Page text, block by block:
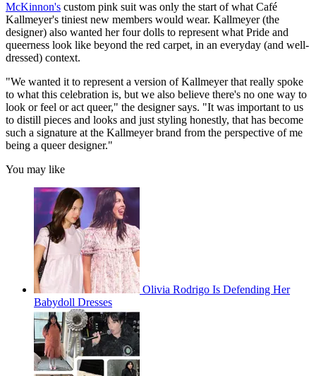
McKinnon's custom pink suit was only the start of what Café
Kallmeyer's tiniest new members would wear. Kallmeyer (the
designer) also wanted her four dolls to represent what Pride and
queerness look like beyond the red carpet, in an everyday (and well-
dressed) context.
"We wanted it to represent a version of Kallmeyer that really spoke
to what this celebration is, but we also believe there's no one way to
look or feel or act queer," the designer says. "It was important to us
to distill pieces and looks and just styling honestly, that has become
such a signature at the Kallmeyer brand from the perspective of me
being a queer designer."
You may like
Olivia Rodrigo Is Defending Her
Babydoll Dresses